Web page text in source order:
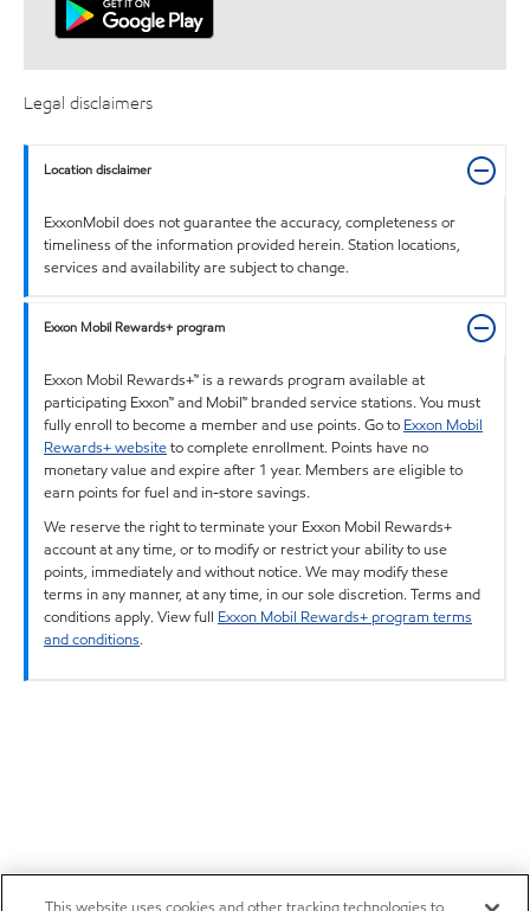
Legal disclaimers
Location disclaimer
ExxonMobil does not guarantee the accuracy, completeness or
timeliness of the information provided herein. Station locations,
services and availability are subject to change.
Exxon Mobil Rewards+ program
Exxon Mobil Rewards+™ is a rewards program available at
participating Exxon™ and Mobil™ branded service stations. You must
fully enroll to become a member and use points. Go to Exxon Mobil
Rewards+ websiteto complete enrollment. Points have no
monetary value and expire after 1 year. Members are eligible to
earn points for fuel and in-store savings.
We reserve the right to terminate your Exxon Mobil Rewards+
account at any time, or to modify or restrict your ability to use
points, immediately and without notice. We may modify these
terms in any manner, at any time, in our sole discretion. Terms and
conditions apply. View full Exxon Mobil Rewards+ program terms
and conditions.